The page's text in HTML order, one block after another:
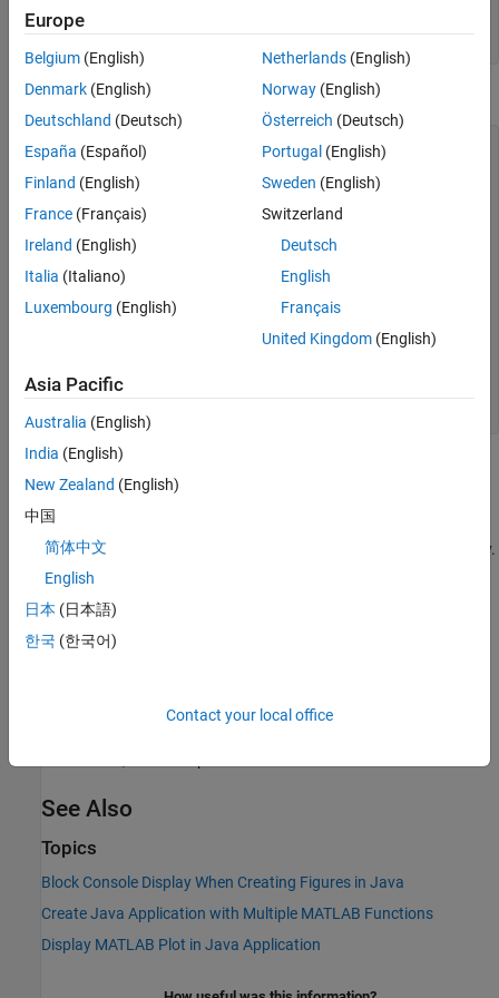
numericImageByteArray.getByteData(); } finally {
Get Buffered Image in Component
public byte[] getByteArrayFromDeployedComponent() {
Object[] byteImageOutput = null; MWNumericArray
numericImageByteArray = null; try { byteImageOutput =
Outputs 500, //Height 500, //Width 30, //Elevation 30,
//Rotation "png" //Image Format );
(MWNumericArray)byteImageOutput[0]; return
numericImageByteArray.getByteData(); } finally {
MWArray.disposeArray(byteImageOutput); } } public
BufferedImage getBufferedImageFromDeployedComponent() {
getByteArrayFromDeployedComponent() return ImageIO.read
(new ByteArrayInputStream(imageByteArray)); }
Create Buffered Images from
Create a buffered image from data in a given MATLAB array.
color component).
renderArrayDatain the Java®API documentation for
See Also
Topics
Block Console Display When Creating Figures in Java
Create Java Application with Multiple MATLAB Functions
Display MATLAB Plot in Java Application
Europe
Belgium (English)
Denmark (English)
Deutschland (Deutsch)
España (Español)
Finland (English)
France (Français)
Ireland (English)
Italia (Italiano)
Luxembourg (English)
Netherlands(English)
Norway(English)
Österreich (Deutsch)
Portugal (English)
Sweden (English)
Switzerland
Deutsch
English
Français
United Kingdom(English)
Asia Pacific
Australia (English)
India (English)
New Zealand (English)
中国
简体中文
English
日本 (日本語)
한국 (한국어)
Contact your local office